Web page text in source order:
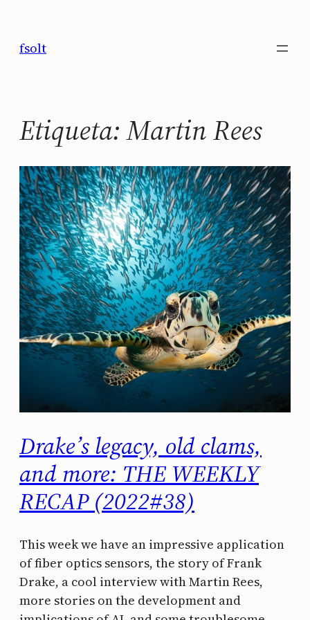
contenido
fsolt
Etiqueta:Martin Rees
Drake’s legacy, old clams,
and more: THE WEEKLY
RECAP (2022#38)
This week we have an impressive application
of fiber optics sensors, the story of Frank
Drake, a cool interview with Martin Rees,
more stories on the development and